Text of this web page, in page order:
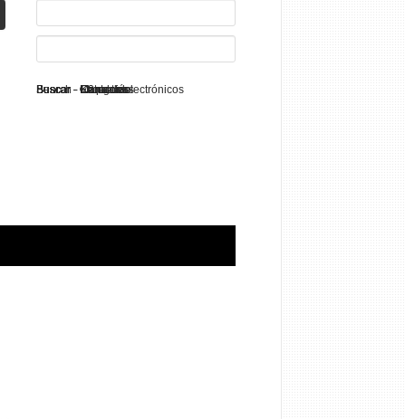
Search - K2
Buscar - Manuales
Buscar - Categorías
Buscar - Contactos
Buscar - Contenido
Buscar - Canales electrónicos
Buscar - Etiquetas